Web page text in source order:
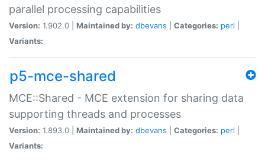
parallel processing capabilities
Version: 1.902.0 | Maintained by: dbevans Categories: perl
Variants:
p5-mce-shared
MCE::Shared - MCE extension for sharing data
supporting threads and processes
Version: 1.893.0 | Maintained by: dbevans Categories: perl
Variants: